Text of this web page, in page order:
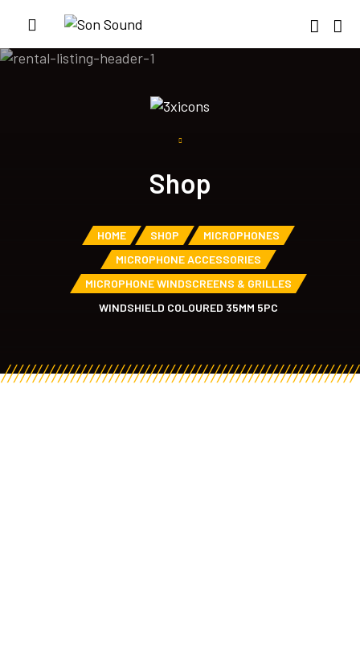
Shop
HOME SHOP
MICROPHONES
MICROPHONE ACCESSORIES
MICROPHONE WINDSCREENS & GRILLES
WINDSHIELD COLOURED 35MM 5PC